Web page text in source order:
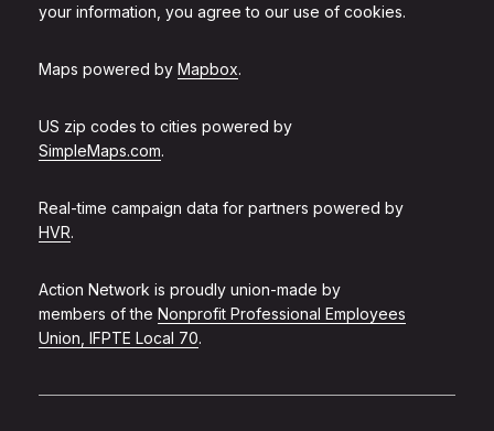
your information, you agree to our use of cookies.
Maps powered by Mapbox.
US zip codes to cities powered by
SimpleMaps.com.
Real-time campaign data for partners powered by
HVR.
Action Network is proudly union-made by
members of the Nonprofit Professional Employees
Union, IFPTE Local 70.